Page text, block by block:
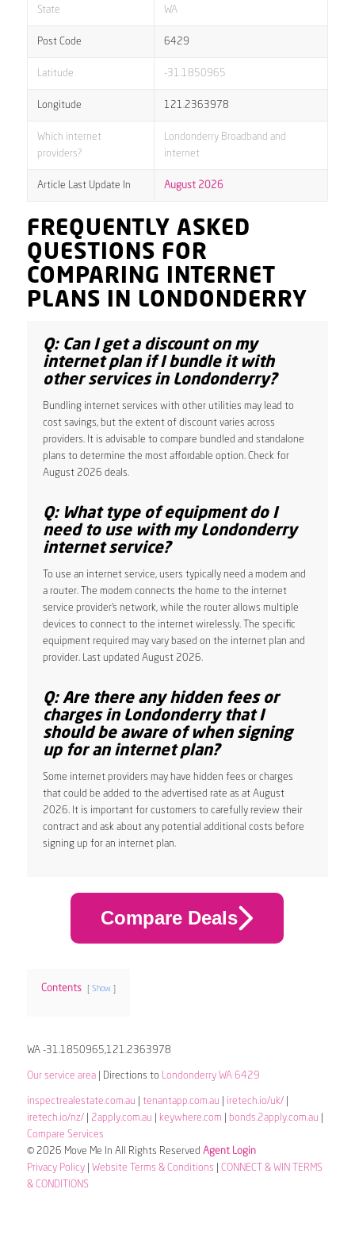
State WA
Post Code 6429
Latitude -31.1850965
Longitude 121.2363978
Which internet
providers?
Londonderry Broadband and
internet
Article Last Update In August 2026
FREQUENTLY ASKED
QUESTIONS FOR
COMPARING INTERNET
PLANS IN LONDONDERRY
Q: Can I get a discount on my
internet plan if I bundle it with
other services in Londonderry?
Bundling internet services with other utilities may lead to
cost savings, but the extent of discount varies across
providers. It is advisable to compare bundled and standalone
plans to determine the most affordable option. Check for
August 2026 deals.
Q: What type of equipment do I
need to use with my Londonderry
internet service?
To use an internet service, users typically need a modem and
a router. The modem connects the home to the internet
service provider’s network, while the router allows multiple
devices to connect to the internet wirelessly. The specific
equipment required may vary based on the internet plan and
provider. Last updated August 2026.
Q: Are there any hidden fees or
charges in Londonderry that I
should be aware of when signing
up for an internet plan?
Some internet providers may have hidden fees or charges
that could be added to the advertised rate as at August
2026. It is important for customers to carefully review their
contract and ask about any potential additional costs before
signing up for an internet plan.
Compare Deals
Contents Show
WA -31.1850965,121.2363978
Our service area| Directions to Londonderry WA 6429
inspectrealestate.com.au tenantapp.com.au iretech.io/uk/|
iretech.io/nz/| 2apply.com.au keywhere.com bonds.2apply.com.au
Compare Services
© 2026 Move Me In All Rights Reserved Agent Login
Privacy Policy| Website Terms & Conditions
CONNECT & WIN TERMS
& CONDITIONS